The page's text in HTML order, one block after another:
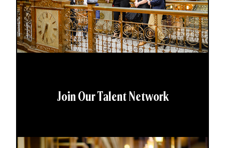
Join Our Talent Network